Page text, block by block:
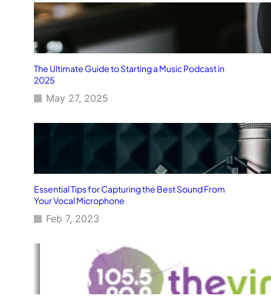
The Ultimate Guide to Starting a Music Podcast in
2025
May 27, 2025
Essential Tips for Capturing the Best Sound From
Your Vocal Microphone
Feb 7, 2023